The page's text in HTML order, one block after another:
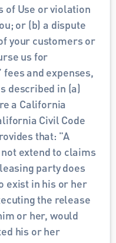
of Use or violation
or (b) a dispute
your customers or
us for
and expenses,
described in (a)
a California
Civil Code
that: "A
extend to claims
party does
exist in his or her
the release
or her, would
his or her